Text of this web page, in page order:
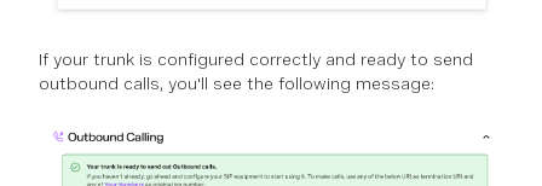
If your trunk is configured correctly and ready to send
outbound calls, you'll see the following message: